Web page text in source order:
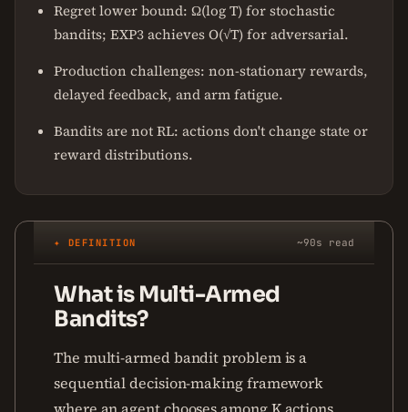
Regret lower bound: Ω(log T) for stochastic
bandits; EXP3 achieves O(√T) for adversarial.
Production challenges: non-stationary rewards,
delayed feedback, and arm fatigue.
Bandits are not RL: actions don't change state or
reward distributions.
✦ DEFINITION ~90s read
What is Multi-Armed
Bandits?
The multi-armed bandit problem is a
sequential decision-making framework